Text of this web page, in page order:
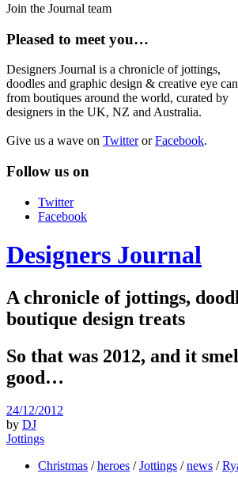
Join the Journal team
Pleased to meet you…
Designers Journal is a chronicle of jottings,
doodles and graphic design & creative eye
from boutiques around the world, curated by
designers in the UK, NZ and Australia.
Give us a wave on TwitterorFacebook.
Follow us on
Twitter
Facebook
Designers Journal
A chronicle of jottings,
boutique design treats
So that was 2012, and it
good…
24/12/2012
by DJ
Jottings
Christmas /heroes /Jottings /news /